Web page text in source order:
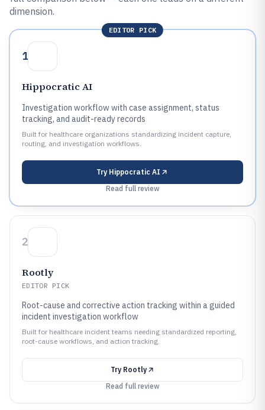
dimension.
EDITOR PICK
1
Hippocratic AI
Investigation workflow with case assignment, status
tracking, and audit-ready records
Built for healthcare organizations standardizing incident capture,
routing, and investigation workflows.
Try Hippocratic AI
Read full review
2
Rootly
EDITOR PICK
Root-cause and corrective action tracking within a guided
incident investigation workflow
Built for healthcare incident teams needing standardized reporting,
root-cause workflows, and action tracking.
Try Rootly
Read full review